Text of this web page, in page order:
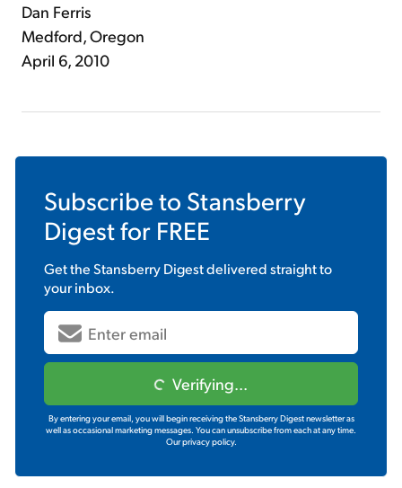
Dan Ferris
Medford, Oregon
April 6, 2010
Subscribe to Stansberry
Digestfor FREE
Get theStansberry Digestdelivered straight to
your inbox.
Verifying...
By entering your email, you will begin receiving the Stansberry Digest newsletter as
well as occasional marketing messages. You can unsubscribe from each at any time.
Our privacy policy.